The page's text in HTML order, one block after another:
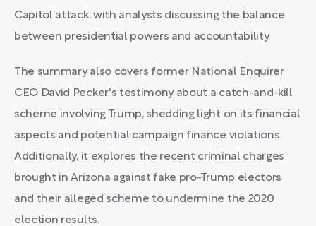
Capitol attack, with analysts discussing the balance
between presidential powers and accountability.
The summary also covers former National Enquirer
CEO David Pecker's testimony about a catch-and-kill
scheme involving Trump, shedding light on its financial
aspects and potential campaign finance violations.
Additionally, it explores the recent criminal charges
brought in Arizona against fake pro-Trump electors
and their alleged scheme to undermine the 2020
election results.